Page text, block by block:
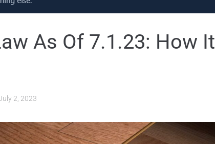
As Of 7.1.23: How It
2, 2023